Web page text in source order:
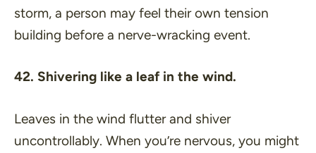
storm, a person may feel their own tension
building before a nerve-wracking event.
42. Shivering like a leaf in the wind.
Leaves in the wind flutter and shiver
uncontrollably. When you’re nervous, you might